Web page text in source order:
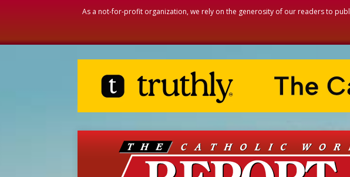
As a not-for-profit organization, we rely on the generosity of our readers to